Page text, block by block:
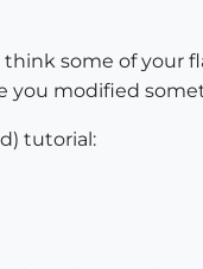
some of your
you modified
tutorial: